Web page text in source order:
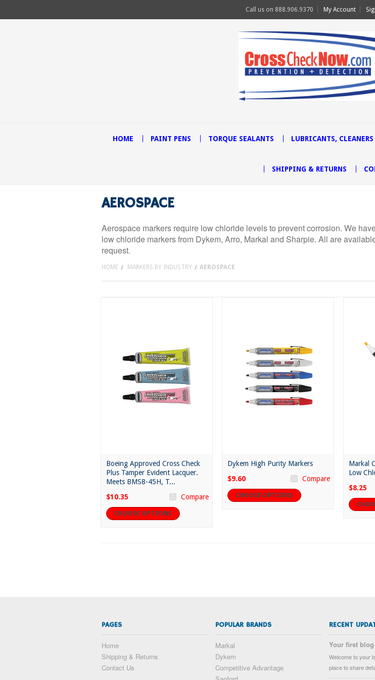
Call us on 888.906.9370 My Account
HOME PAINT PENS TORQUE SEALANTS LUBRICANTS, CLEANERS
SHIPPING & RETURNS
AEROSPACE
Aerospace markers require low chloride levels to prevent corrosion. We
low chloride markers from Dykem, Arro, Markal and Sharpie. All are
request.
HOME MARKERS BY INDUSTRY AEROSPACE
Boeing Approved Cross Check
Plus Tamper Evident Lacquer.
Meets BMS8-45H, T...
$10.35
Compare
CHOOSE OPTIONS
Dykem High Purity Markers
$9.60
Compare
CHOOSE OPTIONS
Markal
Low
$8.25
PAGES
Home
Shipping & Returns
Contact Us
POPULAR BRANDS
Markal
Dykem
Competitive Advantage
RECENT
Your first
Welcome to your
place to share